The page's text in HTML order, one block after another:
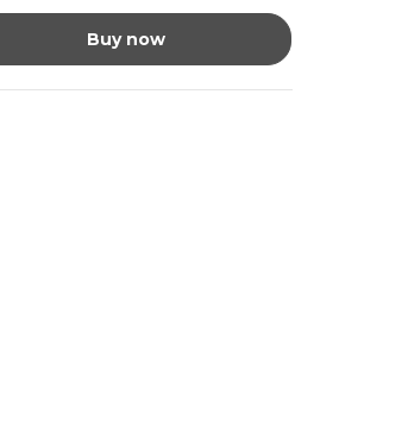
Buy now